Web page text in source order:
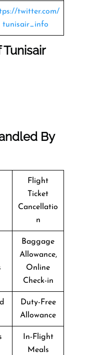
twitter.com/
tunisair_info
By
Flight
Ticket
Cancellatio
n
Baggage
Allowance,
Online
Check-in
Duty-Free
Allowance
In-Flight
Meals